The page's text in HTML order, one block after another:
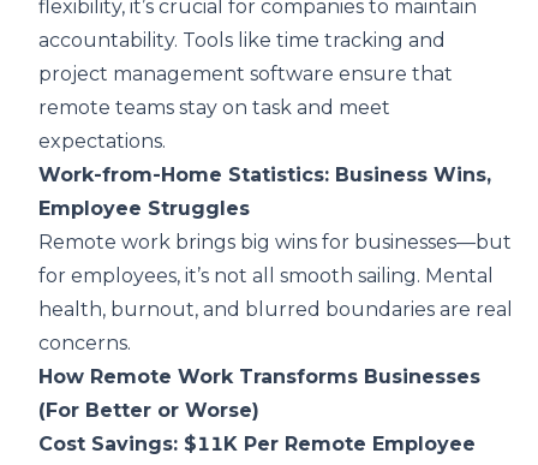
flexibility, it’s crucial for companies to maintain
accountability. Tools like time tracking and
project management software ensure that
remote teams stay on task and meet
expectations.
Work-from-Home Statistics: Business Wins,
Employee Struggles
Remote work brings big wins for businesses—but
for employees, it’s not all smooth sailing. Mental
health, burnout, and blurred boundaries are real
concerns.
How Remote Work Transforms Businesses
(For Better or Worse)
Cost Savings: $11K Per Remote Employee